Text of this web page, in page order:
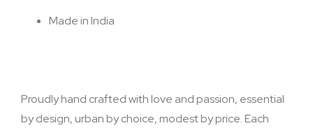
Made in India
Proudly hand crafted with love and passion, essential
by design, urban by choice, modest by price. Each